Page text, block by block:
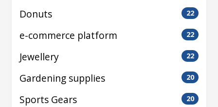
Donuts 22
e-commerce platform 22
Jewellery 22
Gardening supplies 20
Sports Gears 20